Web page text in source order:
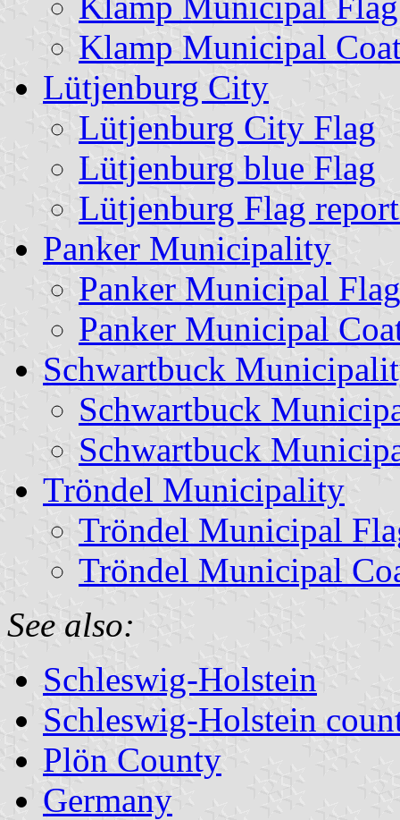
Klamp Municipal
Lütjenburg City
Lütjenburg City Flag
Lütjenburg blue Flag
Lütjenburg Flag
Panker Municipality
Panker Municipal Flag
Panker Municipal
Schwartbuck
Schwartbuck
Schwartbuck
Tröndel Municipality
Tröndel Municipal
Tröndel Municipal
See also:
Schleswig-Holstein
Schleswig-Holstein
Plön County
Germany